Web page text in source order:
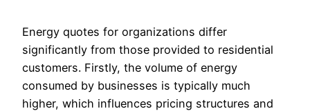
Energy quotes for organizations differ
significantly from those provided to residential
customers. Firstly, the volume of energy
consumed by businesses is typically much
higher, which influences pricing structures and